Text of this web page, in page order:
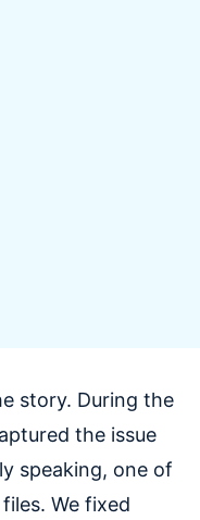
story. During the
the issue
speaking, one of
We fixed